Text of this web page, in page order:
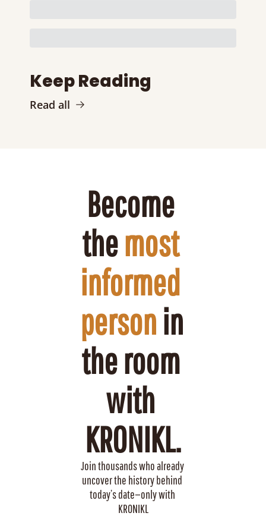
Keep Reading
Read all
Become
the most
informed
person in
the room
with
KRONIKL.
Join thousands who already
uncover the history behind
today’s date—only with
KRONIKL